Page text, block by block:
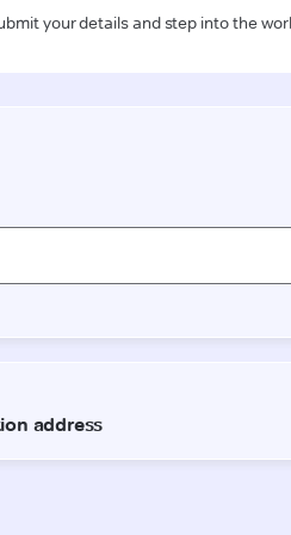
your details and step into the